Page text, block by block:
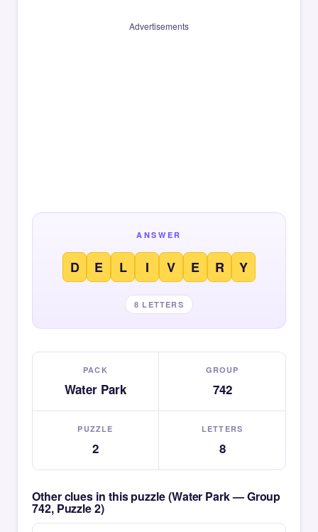
Advertisements
ANSWER
D E L I V E R Y
8 LETTERS
PACK
Water Park
GROUP
742
PUZZLE
2
LETTERS
8
Other clues in this puzzle (Water Park — Group
742, Puzzle 2)